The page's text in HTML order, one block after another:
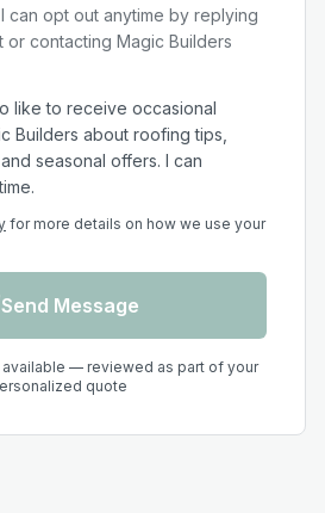
can opt out anytime by replying
or contacting Magic Builders
like to receive occasional
Builders about roofing tips,
seasonal offers. I can
for more details on how we use your
Send Message
available — reviewed as part of your
quote